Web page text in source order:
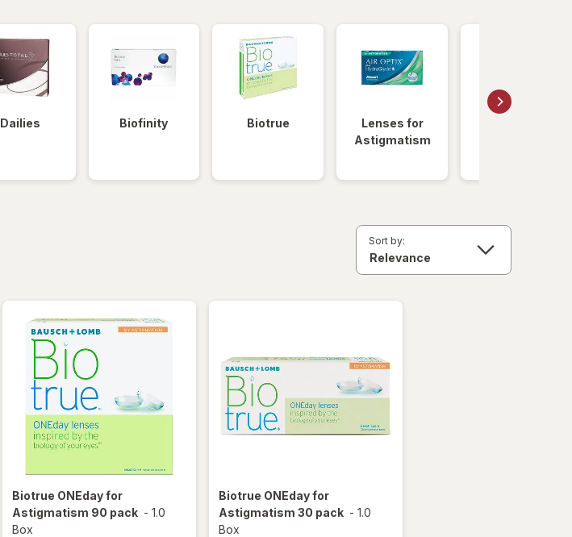
Dailies Biofinity Biotrue
Lenses for
Astigmatism
Sort by:
Biotrue ONEday for
Astigmatism 90 pack - 1.0
Box
Biotrue ONEday for
Astigmatism 30 pack - 1.0
Box